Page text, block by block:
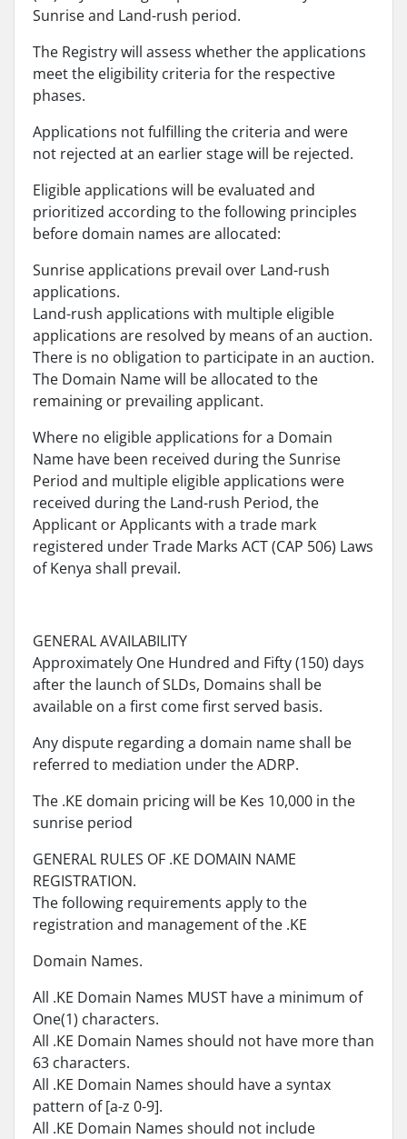
Sunrise and Land-rush period.
The Registry will assess whether the applications
meet the eligibility criteria for the respective
phases.
Applications not fulfilling the criteria and were
not rejected at an earlier stage will be rejected.
Eligible applications will be evaluated and
prioritized according to the following principles
before domain names are allocated:
Sunrise applications prevail over Land-rush
applications.
Land-rush applications with multiple eligible
applications are resolved by means of an auction.
There is no obligation to participate in an auction.
The Domain Name will be allocated to the
remaining or prevailing applicant.
Where no eligible applications for a Domain
Name have been received during the Sunrise
Period and multiple eligible applications were
received during the Land-rush Period, the
Applicant or Applicants with a trade mark
registered under Trade Marks ACT (CAP 506) Laws
of Kenya shall prevail.
GENERAL AVAILABILITY
Approximately One Hundred and Fifty (150) days
after the launch of SLDs, Domains shall be
available on a first come first served basis.
Any dispute regarding a domain name shall be
referred to mediation under the ADRP.
The .KE domain pricing will be Kes 10,000 in the
sunrise period
GENERAL RULES OF .KE DOMAIN NAME
REGISTRATION.
The following requirements apply to the
registration and management of the .KE
Domain Names.
All .KE Domain Names MUST have a minimum of
One(1) characters.
All .KE Domain Names should not have more than
63 characters.
All .KE Domain Names should have a syntax
pattern of [a-z 0-9].
All .KE Domain Names should not include